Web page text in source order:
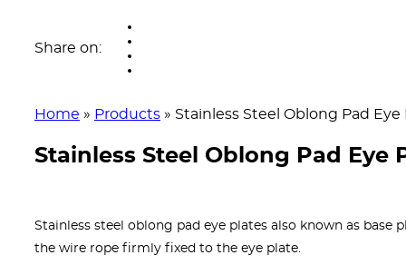
Share on:
Home » Products » Stainless Steel Oblong Pad Eye
Stainless Steel Oblong Pad Eye
Stainless steel oblong pad eye plates also known as
the wire rope firmly fixed to the eye plate.